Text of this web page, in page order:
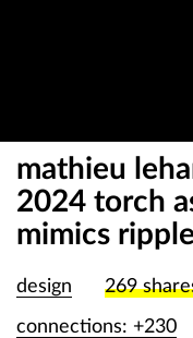
s
i
mathieu
2024 torch
mimics
design 269
connections: +230